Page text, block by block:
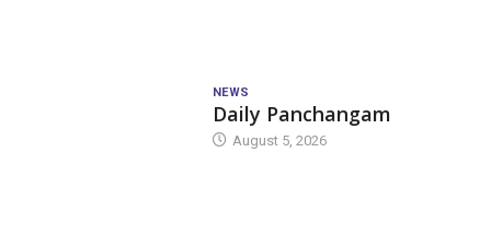
NEWS
Daily Panchangam
August 5, 2026